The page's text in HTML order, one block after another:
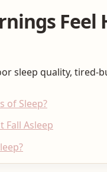
Feel
sleep quality,
of Sleep?
Fall Asleep